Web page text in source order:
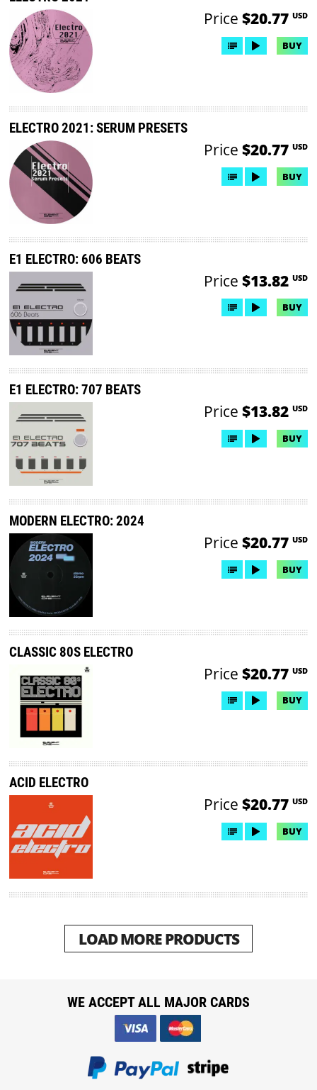
Price $20.77 USD
BUY
ELECTRO 2021: SERUM PRESETS
Price $20.77 USD
BUY
E1 ELECTRO: 606 BEATS
Price $13.82 USD
BUY
E1 ELECTRO: 707 BEATS
Price $13.82 USD
BUY
MODERN ELECTRO: 2024
Price $20.77 USD
BUY
CLASSIC 80S ELECTRO
Price $20.77 USD
BUY
ACID ELECTRO
Price $20.77 USD
BUY
LOAD MORE PRODUCTS
WE ACCEPT ALL MAJOR CARDS